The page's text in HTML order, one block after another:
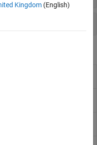
Kingdom(English)